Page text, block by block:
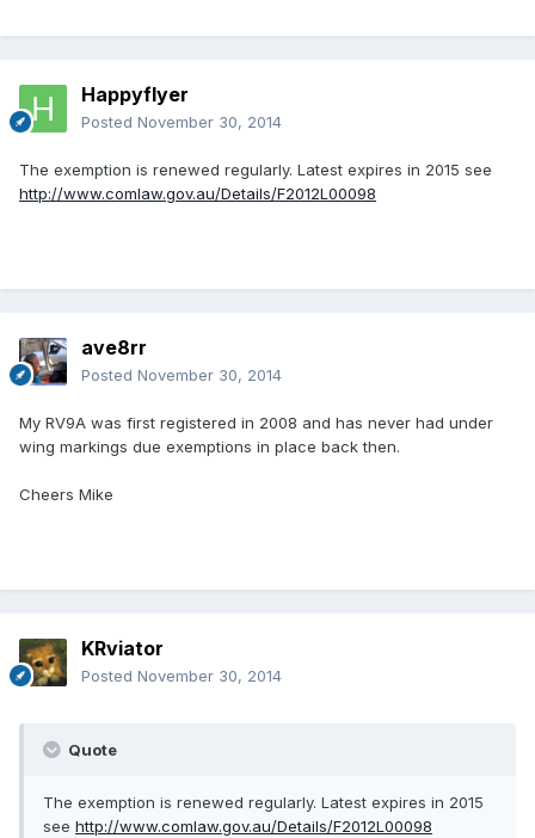
Happyflyer
Posted November 30, 2014
The exemption is renewed regularly. Latest expires in 2015 see
http://www.comlaw.gov.au/Details/F2012L00098
ave8rr
Posted November 30, 2014
My RV9A was first registered in 2008 and has never had under
wing markings due exemptions in place back then.
Cheers Mike
KRviator
Posted November 30, 2014
Quote
The exemption is renewed regularly. Latest expires in 2015
see http://www.comlaw.gov.au/Details/F2012L00098